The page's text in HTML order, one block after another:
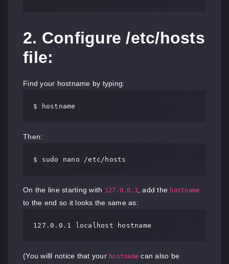
2. Configure /etc/hosts
file:
Find your hostname by typing:
$ hostname
Then:
$ sudo nano /etc/hosts
On the line starting with 127.0.0.1 , add the hostname
to the end so it looks the same as:
127.0.0.1 localhost hostname
(You willl notice that your hostname can also be